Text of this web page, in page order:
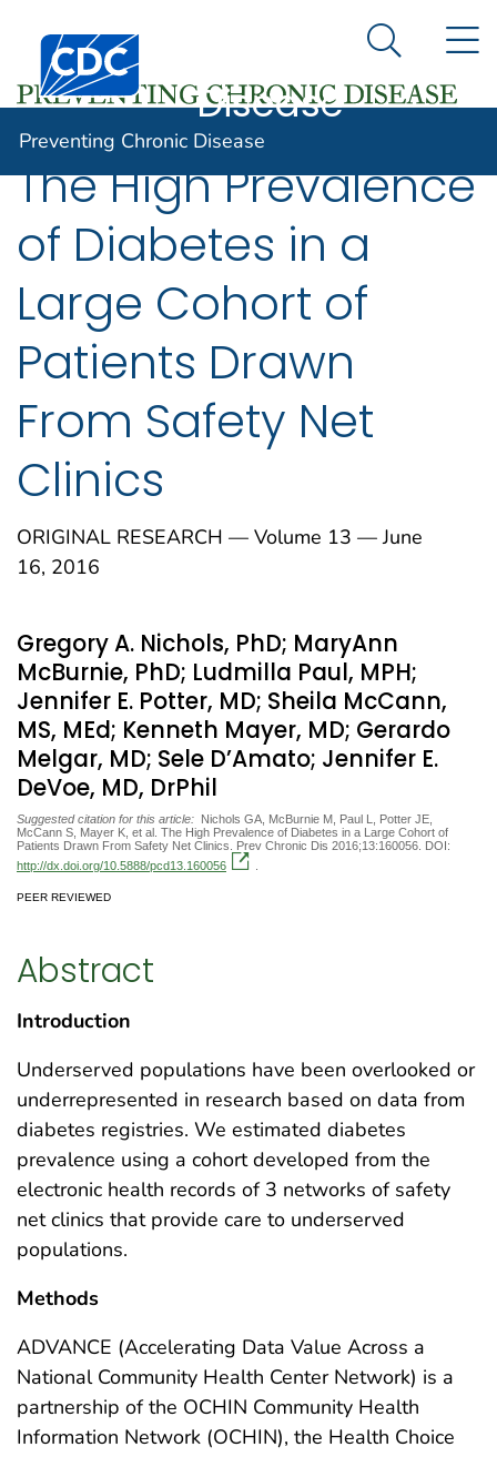
An official website of the United States government
Here's how you know
Centers for Disease Control and Prevention. CDC
Preventing
Disease
Search
Preventing Chronic Disease
The High Prevalence
of Diabetes in a
Large Cohort of
Patients Drawn
From Safety Net
Clinics
ORIGINAL RESEARCH — Volume 13 — June
16, 2016
Gregory A. Nichols, PhD; MaryAnn
McBurnie, PhD; Ludmilla Paul, MPH;
Jennifer E. Potter, MD; Sheila McCann,
MS, MEd; Kenneth Mayer, MD; Gerardo
Melgar, MD; Sele D’Amato; Jennifer E.
DeVoe, MD, DrPhil
Suggested citation for this article: Nichols GA, McBurnie M, Paul L, Potter JE,
McCann S, Mayer K, et al. The High Prevalence of Diabetes in a Large Cohort of
Patients Drawn From Safety Net Clinics. Prev Chronic Dis 2016;13:160056. DOI:
http://dx.doi.org/10.5888/pcd13.160056
PEER REVIEWED
Abstract
Introduction
Underserved populations have been overlooked or
underrepresented in research based on data from
diabetes registries. We estimated diabetes
prevalence using a cohort developed from the
electronic health records of 3 networks of safety
net clinics that provide care to underserved
populations.
Methods
ADVANCE (Accelerating Data Value Across a
National Community Health Center Network) is a
partnership of the OCHIN Community Health
Information Network (OCHIN), the Health Choice